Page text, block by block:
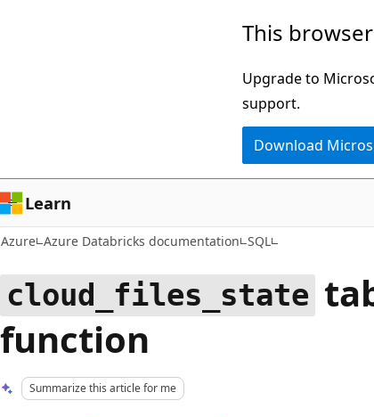
This
Upgrade to
support.
Download
Learn
Azure Azure Databricks documentation SQL
cloud_files_state
function
Summarize this article for me